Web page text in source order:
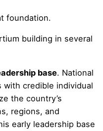
foundation.
building in several
base. National
credible individual
the country’s
regions, and
early leadership base